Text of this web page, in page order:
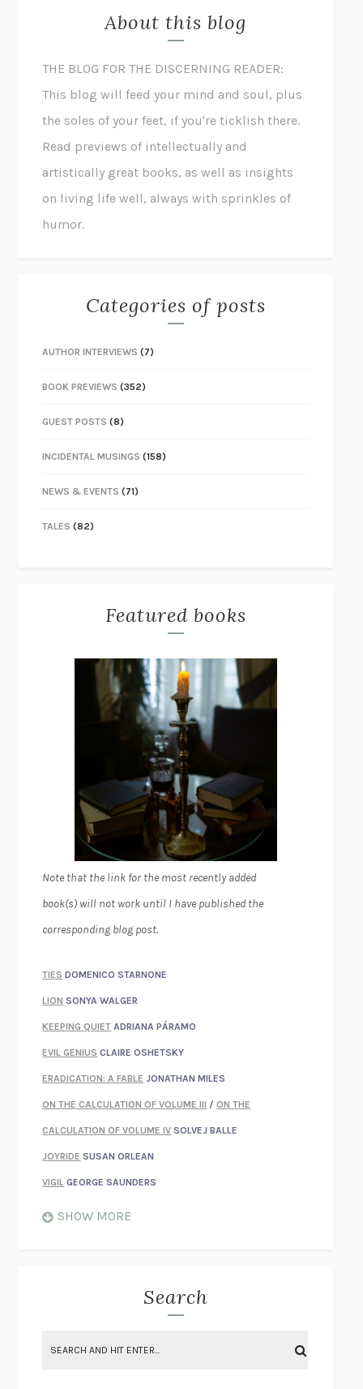
About this blog
THE BLOG FOR THE DISCERNING READER:
This blog will feed your mind and soul, plus
the soles of your feet, if you're ticklish there.
Read previews of intellectually and
artistically great books, as well as insights
on living life well, always with sprinkles of
humor.
Categories of posts
AUTHOR INTERVIEWS (7)
BOOK PREVIEWS (352)
GUEST POSTS (8)
INCIDENTAL MUSINGS (158)
NEWS & EVENTS (71)
TALES (82)
Featured books
Note that the link for the most recently added
book(s) will not work until I have published the
corresponding blog post.
TIES DOMENICO STARNONE
LION SONYA WALGER
KEEPING QUIET ADRIANA PÁRAMO
EVIL GENIUS CLAIRE OSHETSKY
ERADICATION: A FABLE JONATHAN MILES
ON THE CALCULATION OF VOLUME III /ON THE
CALCULATION OF VOLUME IV SOLVEJ BALLE
JOYRIDE SUSAN ORLEAN
VIGIL GEORGE SAUNDERS
ON THE CALCULATION OF VOLUME II
SHOW MORE
Search